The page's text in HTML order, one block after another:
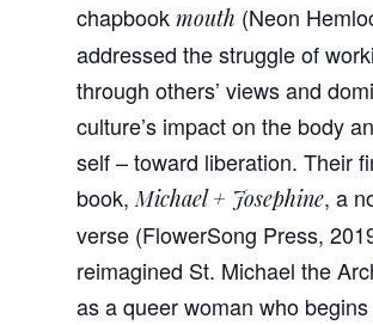
chapbook mouth (Neon
addressed the struggle of
through others’ views and
culture’s impact on the body
self – toward liberation. Their
book, Michael + Josephine, a
verse (FlowerSong Press,
reimagined St. Michael the
as a queer woman who